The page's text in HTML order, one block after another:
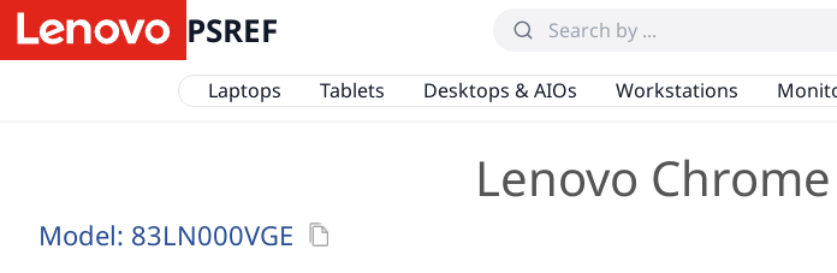
PSREF
Laptops Tablets Desktops & AIOs Workstations
Lenovo
Model: 83LN000VGE